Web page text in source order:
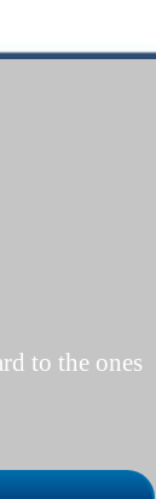
to the ones